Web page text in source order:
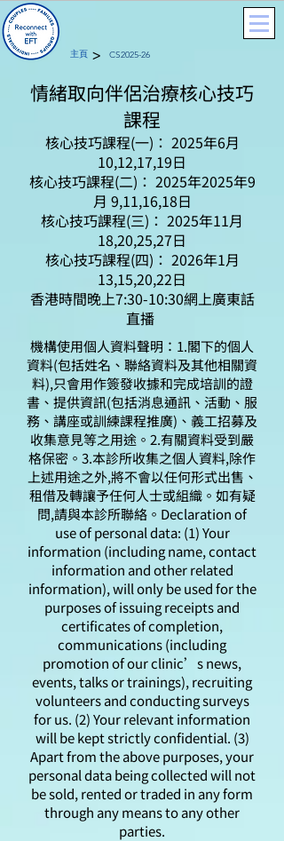
主頁 > CS2025-26
情緒取向伴侶治療核心技巧
課程
核心技巧課程(一)： 2025年6月
10,12,17,19日
核心技巧課程(二)： 2025年2025年9
月 9,11,16,18日
核心技巧課程(三)： 2025年11月
18,20,25,27日
核心技巧課程(四)： 2026年1月
13,15,20,22日
香港時間晚上7:30-10:30網上廣東話
直播
機構使用個人資料聲明：1.閣下的個人
資料(包括姓名、聯絡資料及其他相關資
料),只會用作簽發收據和完成培訓的證
書、提供資訊(包括消息通訊、活動、服
務、講座或訓練課程推廣)、義工招募及
收集意見等之用途。2.有關資料受到嚴
格保密。3.本診所收集之個人資料,除作
上述用途之外,將不會以任何形式出售、
租借及轉讓予任何人士或組織。如有疑
問,請與本診所聯絡。Declaration of
use of personal data: (1) Your
information (including name, contact
information and other related
information), will only be used for the
purposes of issuing receipts and
certificates of completion,
communications (including
promotion of our clinic’s news,
events, talks or trainings), recruiting
volunteers and conducting surveys
for us. (2) Your relevant information
will be kept strictly confidential. (3)
Apart from the above purposes, your
personal data being collected will not
be sold, rented or traded in any form
through any means to any other
parties.